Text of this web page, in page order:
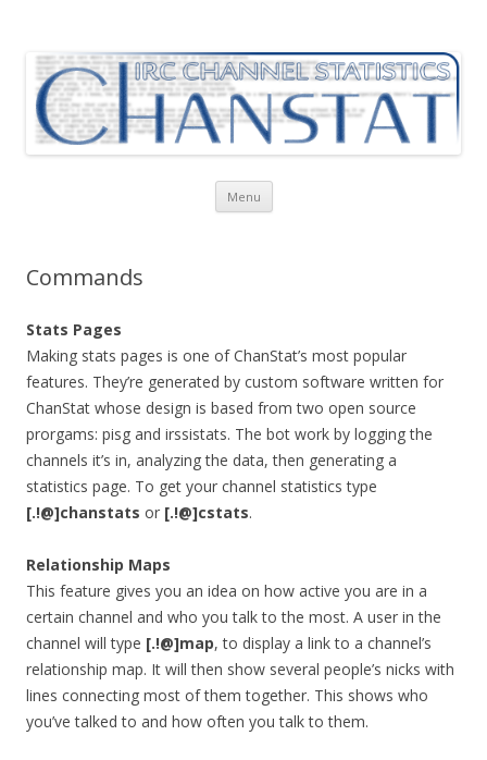
Menu Skip
content
Commands
Stats Pages
Making stats pages is one of ChanStat’s most popular
features. They’re generated by custom software written for
ChanStat whose design is based from two open source
prorgams: pisg and irssistats. The bot work by logging the
channels it’s in, analyzing the data, then generating a
statistics page. To get your channel statistics type
[.!@]chanstats or [.!@]cstats.
Relationship Maps
This feature gives you an idea on how active you are in a
certain channel and who you talk to the most. A user in the
channel will type [.!@]map, to display a link to a channel’s
relationship map. It will then show several people’s nicks with
lines connecting most of them together. This shows who
you’ve talked to and how often you talk to them.